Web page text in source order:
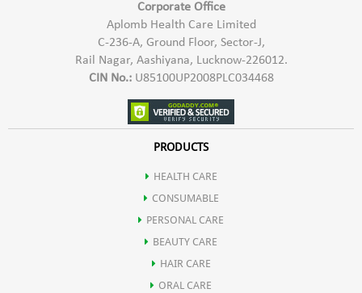
Corporate Office
Aplomb Health Care Limited
C-236-A, Ground Floor, Sector-J,
Rail Nagar, Aashiyana, Lucknow-226012.
CIN No.:U85100UP2008PLC034468
PRODUCTS
HEALTH CARE
CONSUMABLE
PERSONAL CARE
BEAUTY CARE
HAIR CARE
ORAL CARE